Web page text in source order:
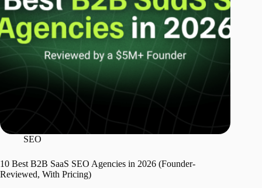
SEO
10 Best B2B SaaS SEO Agencies in 2026 (Founder-
Reviewed, With Pricing)